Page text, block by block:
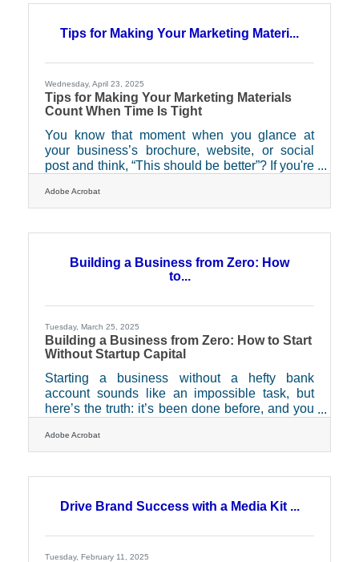
no subject line ever could. And for businesses
seeking measurable, meaningful results, direct
Tips for Making Your Marketing Materi...
Wednesday, April 23, 2025
Tips for Making Your Marketing Materials
Count When Time Is Tight
You know that moment when you glance at
your business’s brochure, website, or social
post and think, “This should be better”? If you're
payroll to product development, your marketing
materials often end up as an afterthought—
overtime for you, capturing attention while you
sleep or close deals elsewhere? The truth is,
Adobe Acrobat
Building a Business from Zero: How
to...
Tuesday, March 25, 2025
Building a Business from Zero: How to Start
Without Startup Capital
Starting a business without a hefty bank
account sounds like an impossible task, but
here’s the truth: it’s been done before, and you
something from nothing, not because they had
financial backing, but because they had grit,
"right" time or a big investor to come knocking
—it’s about using what’s in front of you and
Adobe Acrobat
Drive Brand Success with a Media Kit ...
Tuesday, February 11, 2025